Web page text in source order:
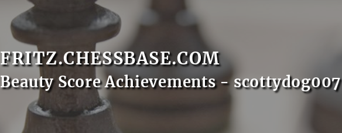
FRITZ.CHESSBASE.COM
Beauty Score Achievements - scottydog007